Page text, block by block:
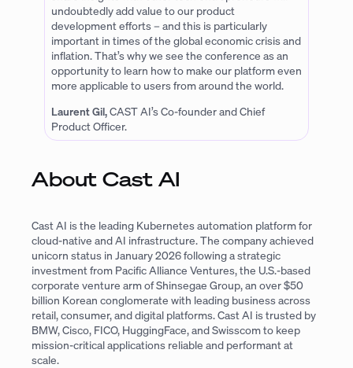
undoubtedly add value to our product
development efforts – and this is particularly
important in times of the global economic crisis and
inflation. That’s why we see the conference as an
opportunity to learn how to make our platform even
more applicable to users from around the world.
Laurent Gil,CAST AI’s Co-founder and Chief
Product Officer.
About Cast AI
Cast AI is the leading Kubernetes automation platform for
cloud-native and AI infrastructure. The company achieved
unicorn status in January 2026 following a strategic
investment from Pacific Alliance Ventures, the U.S.-based
corporate venture arm of Shinsegae Group, an over $50
billion Korean conglomerate with leading business across
retail, consumer, and digital platforms. Cast AI is trusted by
BMW, Cisco, FICO, HuggingFace, and Swisscom to keep
mission-critical applications reliable and performant at
scale.